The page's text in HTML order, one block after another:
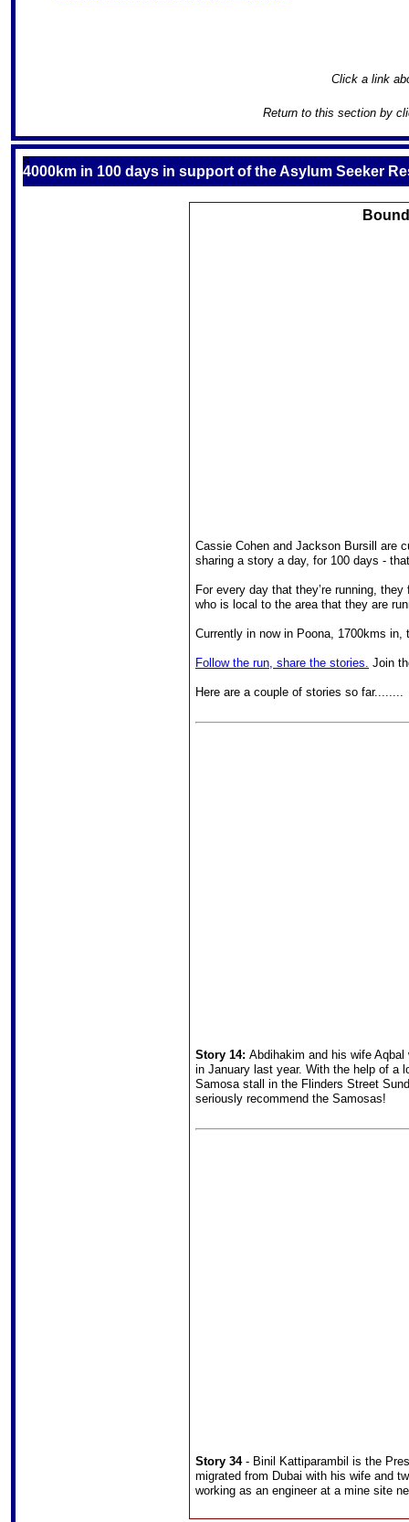
Click a link
Return to this section by
S
4000km in 100 days in support of the Asylum Seeker
Cassie Cohen and Jackson Bursill are
sharing a story a day, for 100 days -
For every day that they’re running,
who is local to the area that they are
Currently in now in Poona, 1700kms
Follow the run, share the stories. Join
Here are a couple of stories so far........
Story 14: Abdihakim and his wife
in January last year. With the help of a
Samosa stall in the Flinders Street
seriously recommend the Samosas!
Story 34- Binil Kattiparambil is the
migrated from Dubai with his wife and
working as an engineer at a mine site